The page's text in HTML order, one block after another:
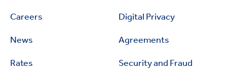
Careers
News
Rates
Digital Privacy
Agreements
Security and Fraud